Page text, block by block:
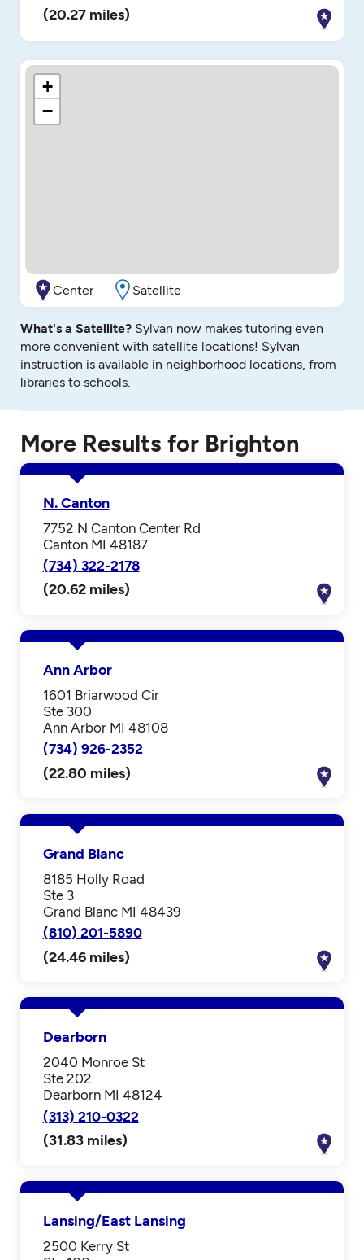
(20.27 miles)
+
−
Center Satellite
What's a Satellite? Sylvan now makes tutoring even
more convenient with satellite locations! Sylvan
instruction is available in neighborhood locations, from
libraries to schools.
More Results for Brighton
N. Canton
7752 N Canton Center Rd
Canton MI 48187
(734) 322-2178
(20.62 miles)
Ann Arbor
1601 Briarwood Cir
Ste 300
Ann Arbor MI 48108
(734) 926-2352
(22.80 miles)
Grand Blanc
8185 Holly Road
Ste 3
Grand Blanc MI 48439
(810) 201-5890
(24.46 miles)
Dearborn
2040 Monroe St
Ste 202
Dearborn MI 48124
(313) 210-0322
(31.83 miles)
Lansing/East Lansing
2500 Kerry St